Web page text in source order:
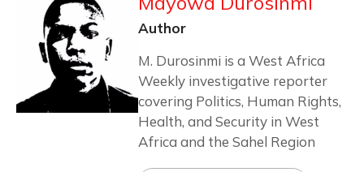
Author
M. Durosinmi is a West Africa
Weekly investigative reporter
covering Politics, Human Rights,
Health, and Security in West
Africa and the Sahel Region